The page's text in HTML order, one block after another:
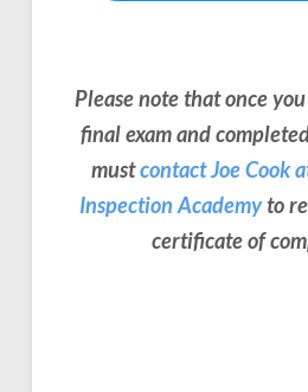
Please note that once
final exam and
mustcontact Joe Cook
Inspection Academyto
certificate of